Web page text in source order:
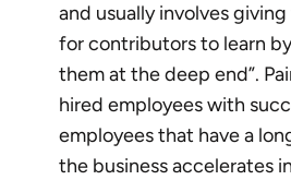
and usually involves
for contributors to learn
them at the deep end”.
hired employees with
employees that have a
the business accelerates